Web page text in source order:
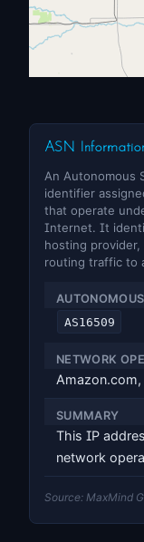
ASN
An Autonomous
identifier
that operate
Internet. It
hosting
routing traffic to
AS16509
NETWORK
SUMMARY
This IP
network
Source: MaxMind